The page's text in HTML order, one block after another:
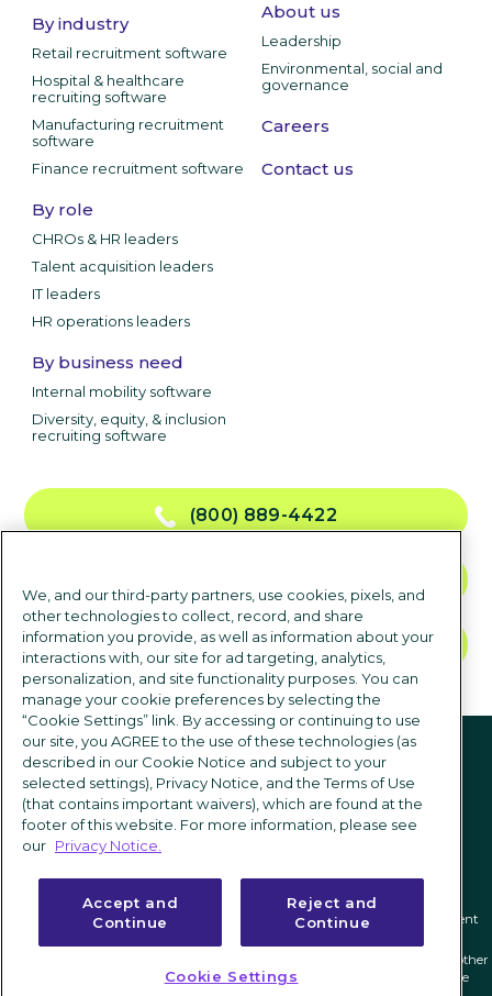
By industry
Retail recruitment software
Hospital & healthcare
recruiting software
Manufacturing recruitment
software
Finance recruitment software
By role
CHROs & HR leaders
Talent acquisition leaders
IT leaders
HR operations leaders
By business need
Internal mobility software
Diversity, equity, & inclusion
recruiting software
About us
Leadership
Environmental, social and
governance
Careers
Contact us
(800) 889-4422
TALK TO SALES
Follow us
Privacy notice|Terms of use Cookie Settings|Modern Slavery Statement
ICIMS and its associated logo are federally registered trademarks of ICIMS, and other
trademarks used herein are owned and may be registered by their respective
We, and our third-party partners, use cookies, pixels, and
other technologies to collect, record, and share
information you provide, as well as information about your
interactions with, our site for ad targeting, analytics,
personalization, and site functionality purposes. You can
manage your cookie preferences by selecting the
“Cookie Settings” link. By accessing or continuing to use
our site, you AGREE to the use of these technologies (as
described in our Cookie Notice and subject to your
selected settings), Privacy Notice, and the Terms of Use
(that contains important waivers), which are found at the
footer of this website. For more information, please see
our Privacy Notice.
Accept and
Continue
Reject and
Continue
Cookie Settings